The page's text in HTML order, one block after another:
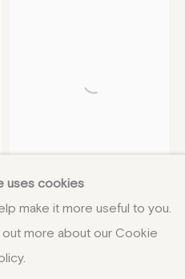
Momoiro I,2024
75 x 100 cm
uses cookies
make it more useful to you.
more about our Cookie